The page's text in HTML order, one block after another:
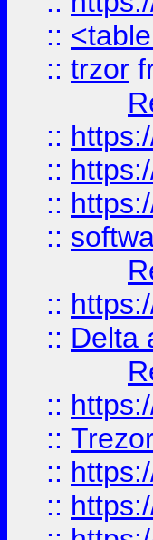
::
:: trzor
::
::
::
::
::
:: Delta
::
::
::
::